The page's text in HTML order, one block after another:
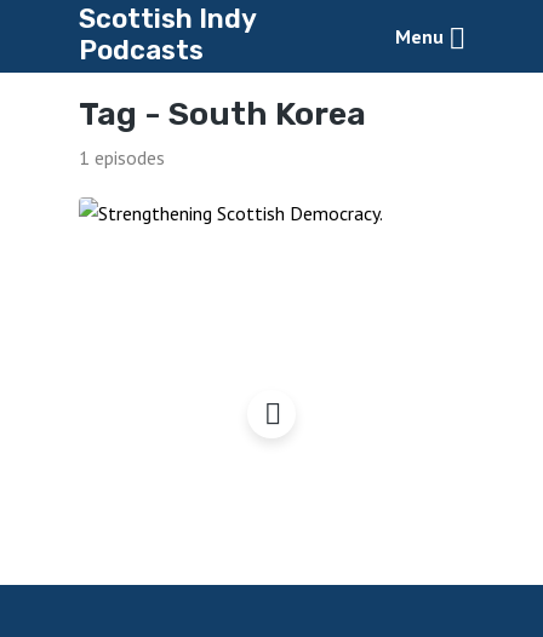
Scottish Indy
Podcasts
Menu
Tag - South Korea
1 episodes